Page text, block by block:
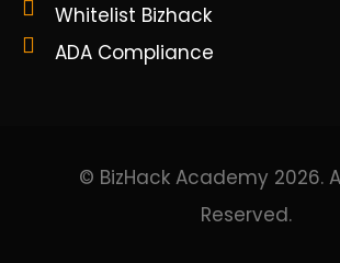
Whitelist Bizhack
ADA Compliance
© BizHack Academy 2026.
Reserved.